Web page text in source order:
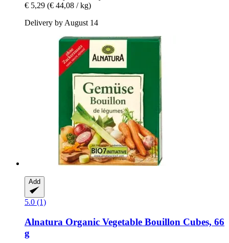
€ 5,29 (€ 44,08 / kg)
Delivery by August 14
Add
5.0 (1)
Alnatura Organic Vegetable Bouillon Cubes, 66
g